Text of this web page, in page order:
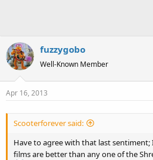
fuzzygobo
Well-Known Member
Apr 16, 2013
Scooterforever said:
Have to agree with that last
films are better than any one of the